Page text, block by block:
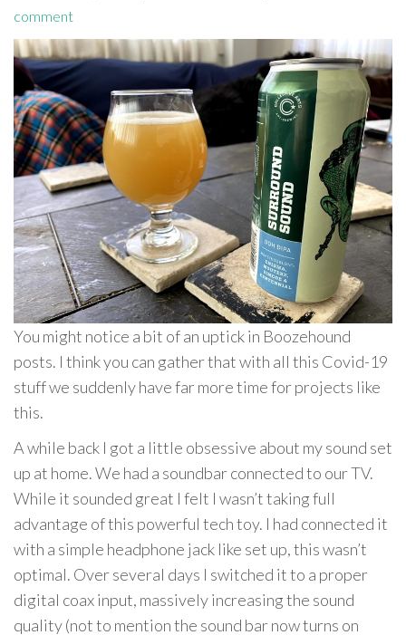
comment
You might notice a bit of an uptick in Boozehound
posts. I think you can gather that with all this Covid-19
stuff we suddenly have far more time for projects like
this.
A while back I got a little obsessive about my sound set
up at home. We had a soundbar connected to our TV.
While it sounded great I felt I wasn’t taking full
advantage of this powerful tech toy. I had connected it
with a simple headphone jack like set up, this wasn’t
optimal. Over several days I switched it to a proper
digital coax input, massively increasing the sound
quality (not to mention the sound bar now turns on